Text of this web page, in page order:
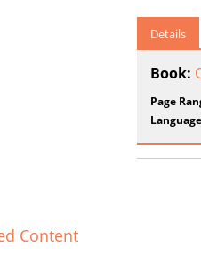
Details
Book:
Page
Content